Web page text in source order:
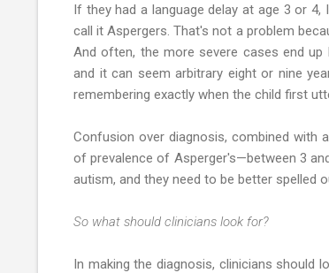
If they had a language delay at age 3 or
call it Aspergers. That's not a problem
And often, the more severe cases end
and it can seem arbitrary eight or nine
remembering exactly when the child first
Confusion over diagnosis, combined with
of prevalence of Asperger's—between 3
autism, and they need to be better spelled
So what should clinicians look for?
In making the diagnosis, clinicians should